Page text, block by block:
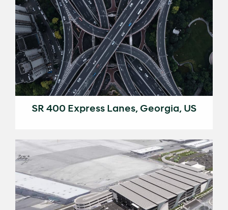
SR 400 Express Lanes, Georgia, US